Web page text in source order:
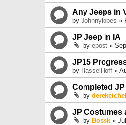
Any Jeeps in
by Johnnylobes »
JP Jeep in IA
by epost »
JP15
by HasselHoff »
Completed JP
by
JP Costumes
by Bossk »